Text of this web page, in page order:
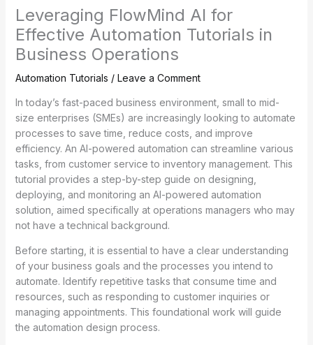
Leveraging FlowMind AI for
Effective Automation Tutorials in
Business Operations
Automation Tutorials / Leave a Comment
In today’s fast-paced business environment, small to mid-
size enterprises (SMEs) are increasingly looking to automate
processes to save time, reduce costs, and improve
efficiency. An AI-powered automation can streamline various
tasks, from customer service to inventory management. This
tutorial provides a step-by-step guide on designing,
deploying, and monitoring an AI-powered automation
solution, aimed specifically at operations managers who may
not have a technical background.
Before starting, it is essential to have a clear understanding
of your business goals and the processes you intend to
automate. Identify repetitive tasks that consume time and
resources, such as responding to customer inquiries or
managing appointments. This foundational work will guide
the automation design process.